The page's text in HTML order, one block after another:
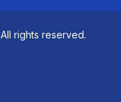
All rights reserved.